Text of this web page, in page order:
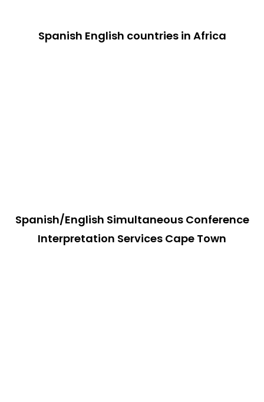
Spanish English countries in Africa
Spanish/English Simultaneous Conference
Interpretation Services Cape Town